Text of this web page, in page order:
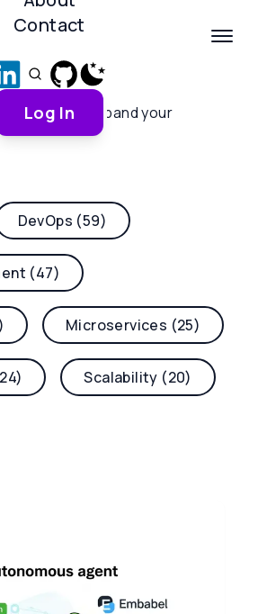
Yoha
Contact
Log Inand expand your
DevOps (59)
(47)
Microservices (25)
Scalability (20)